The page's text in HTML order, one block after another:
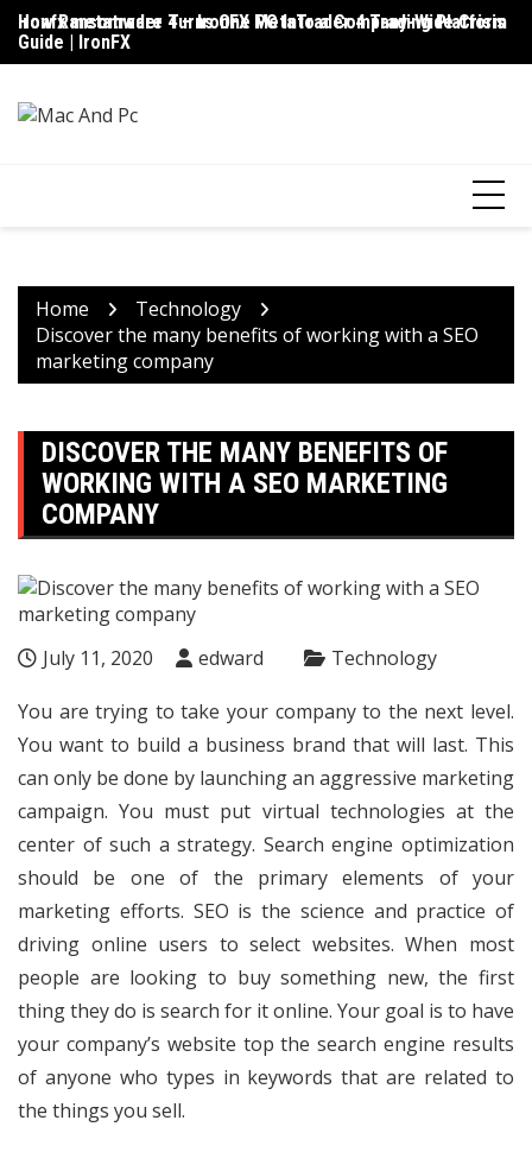
Skip
content
ironfx metatrader 4 – IronFX MetaTrader 4 Trading Platform
Guide | IronFX
How Ransomware Turns One PC Into a Company-Wide Crisis
Home
Technology
Discover the many benefits of working with a SEO
marketing company
DISCOVER THE MANY BENEFITS OF
WORKING WITH A SEO MARKETING
COMPANY
July 11, 2020 edward Technology
You are trying to take your company to the next level.
You want to build a business brand that will last. This
can only be done by launching an aggressive marketing
campaign. You must put virtual technologies at the
center of such a strategy. Search engine optimization
should be one of the primary elements of your
marketing efforts. SEO is the science and practice of
driving online users to select websites. When most
people are looking to buy something new, the first
thing they do is search for it online. Your goal is to have
your company’s website top the search engine results
of anyone who types in keywords that are related to
the things you sell.